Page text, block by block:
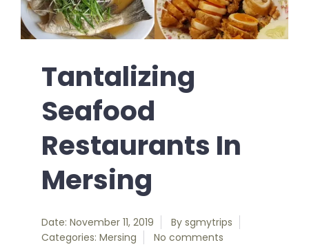
Tantalizing
Seafood
Restaurants In
Mersing
Date: November 11, 2019 By sgmytrips
Categories: Mersing No comments